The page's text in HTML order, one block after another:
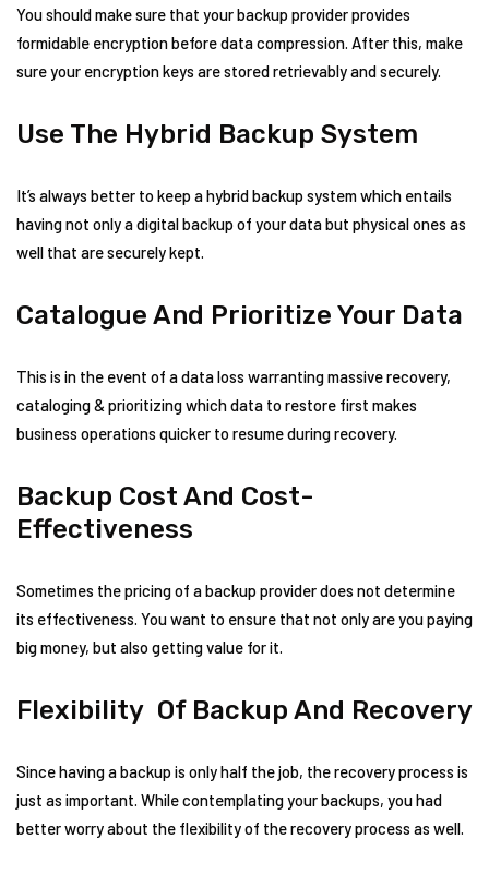
You should make sure that your backup provider provides
formidable encryption before data compression. After this, make
sure your encryption keys are stored retrievably and securely.
Use The Hybrid Backup System
It’s always better to keep a hybrid backup system which entails
having not only a digital backup of your data but physical ones as
well that are securely kept.
Catalogue And Prioritize Your Data
This is in the event of a data loss warranting massive recovery,
cataloging & prioritizing which data to restore first makes
business operations quicker to resume during recovery.
Backup Cost And Cost-
Effectiveness
Sometimes the pricing of a backup provider does not determine
its effectiveness. You want to ensure that not only are you paying
big money, but also getting value for it.
Flexibility Of Backup And Recovery
Since having a backup is only half the job, the recovery process is
just as important. While contemplating your backups, you had
better worry about the flexibility of the recovery process as well.